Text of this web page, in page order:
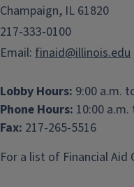
Champaign, IL 61820
217-333-0100
Email: finaid@illinois.edu
Lobby Hours: 9:00 a.m.
Phone Hours: 10:00
Fax: 217-265-5516
For a list of Financial